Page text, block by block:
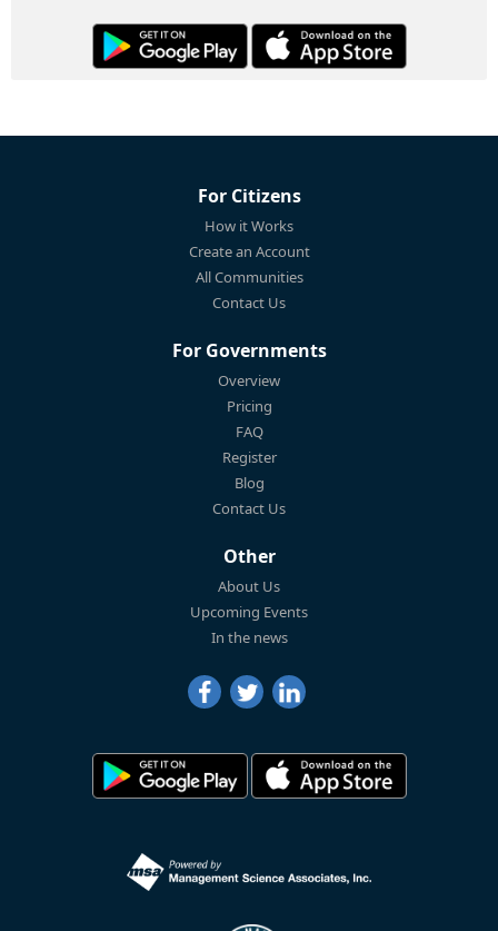
For Citizens
How it Works
Create an Account
All Communities
Contact Us
For Governments
Overview
Pricing
FAQ
Register
Blog
Contact Us
Other
About Us
Upcoming Events
In the news